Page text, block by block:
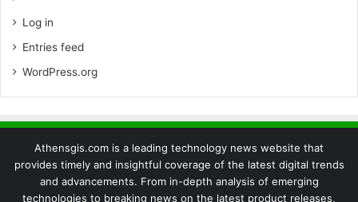
Log in
Entries feed
WordPress.org
Athensgis.com is a leading technology news website that
provides timely and insightful coverage of the latest digital trends
and advancements. From in-depth analysis of emerging
technologies to breaking news on the latest product releases,